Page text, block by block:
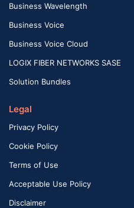
Business Wavelength
Business Voice
Business Voice Cloud
LOGIX FIBER NETWORKS SASE
Solution Bundles
Legal
Privacy Policy
Cookie Policy
Terms of Use
Acceptable Use Policy
Disclaimer